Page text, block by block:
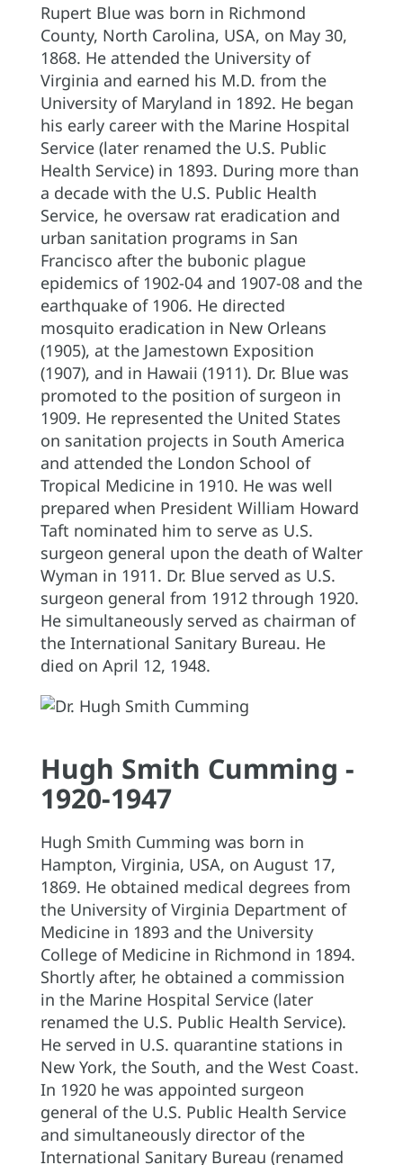
Rupert Blue was born in Richmond
County, North Carolina, USA, on May 30,
1868. He attended the University of
Virginia and earned his M.D. from the
University of Maryland in 1892. He began
his early career with the Marine Hospital
Service (later renamed the U.S. Public
Health Service) in 1893. During more than
a decade with the U.S. Public Health
Service, he oversaw rat eradication and
urban sanitation programs in San
Francisco after the bubonic plague
epidemics of 1902-04 and 1907-08 and the
earthquake of 1906. He directed
mosquito eradication in New Orleans
(1905), at the Jamestown Exposition
(1907), and in Hawaii (1911). Dr. Blue was
promoted to the position of surgeon in
1909. He represented the United States
on sanitation projects in South America
and attended the London School of
Tropical Medicine in 1910. He was well
prepared when President William Howard
Taft nominated him to serve as U.S.
surgeon general upon the death of Walter
Wyman in 1911. Dr. Blue served as U.S.
surgeon general from 1912 through 1920.
He simultaneously served as chairman of
the International Sanitary Bureau. He
died on April 12, 1948.
Hugh Smith Cumming -
1920-1947
Hugh Smith Cumming was born in
Hampton, Virginia, USA, on August 17,
1869. He obtained medical degrees from
the University of Virginia Department of
Medicine in 1893 and the University
College of Medicine in Richmond in 1894.
Shortly after, he obtained a commission
in the Marine Hospital Service (later
renamed the U.S. Public Health Service).
He served in U.S. quarantine stations in
New York, the South, and the West Coast.
In 1920 he was appointed surgeon
general of the U.S. Public Health Service
and simultaneously director of the
International Sanitary Bureau (renamed